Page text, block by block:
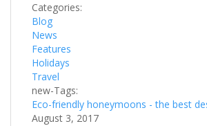
Categories:
Blog
News
Features
Holidays
Travel
new-Tags:
Eco-friendly honeymoons - the best
August 3, 2017